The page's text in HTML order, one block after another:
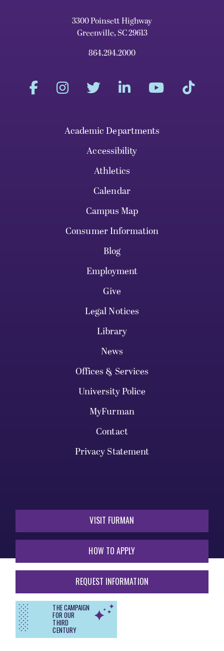
3300 Poinsett Highway
Greenville, SC 29613
864.294.2000
Academic Departments
Accessibility
Athletics
Calendar
Campus Map
Consumer Information
Blog
Employment
Give
Legal Notices
Library
News
Offices & Services
University Police
MyFurman
Contact
Privacy Statement
VISIT FURMAN
HOW TO APPLY
REQUEST INFORMATION
THE CAMPAIGN
FOR OUR
THIRD
CENTURY